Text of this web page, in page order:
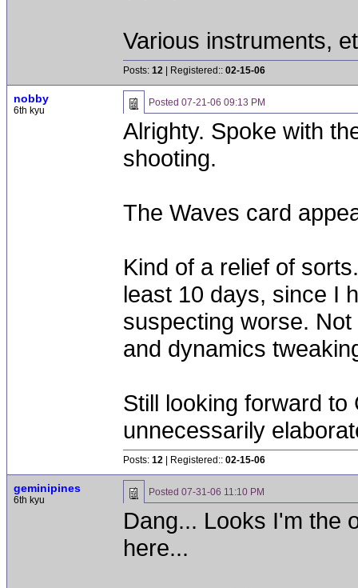
Various instruments,
Posts: 12 | Registered:: 02-15-06
nobby
6th kyu
Posted 07-21-06 09:13 PM
Alrighty. Spoke with
shooting.
The Waves card
Kind of a relief of
least 10 days, since I
suspecting worse.
and dynamics
Still looking forward
unnecessarily
Posts: 12 | Registered:: 02-15-06
geminipines
6th kyu
Posted 07-31-06 11:10 PM
Dang... Looks I'm the
here...